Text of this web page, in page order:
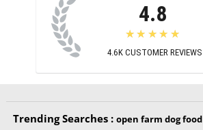
4.8
★★★★★
4.6K CUSTOMER REVIEWS
Trending Searches : open farm dog food